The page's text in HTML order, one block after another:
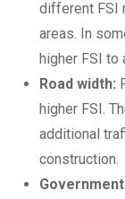
different FSI
areas. In
higher FSI to
Road width:
higher FSI.
additional
construction.